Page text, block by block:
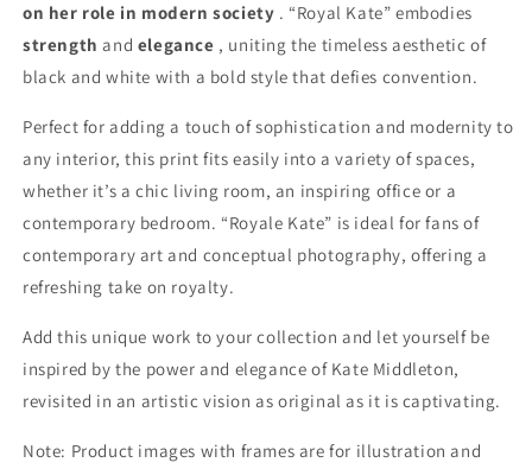
on her role in modern society . “Royal Kate” embodies
strength and elegance , uniting the timeless aesthetic of
black and white with a bold style that defies convention.
Perfect for adding a touch of sophistication and modernity to
any interior, this print fits easily into a variety of spaces,
whether it’s a chic living room, an inspiring office or a
contemporary bedroom. “Royale Kate” is ideal for fans of
contemporary art and conceptual photography, offering a
refreshing take on royalty.
Add this unique work to your collection and let yourself be
inspired by the power and elegance of Kate Middleton,
revisited in an artistic vision as original as it is captivating.
Note: Product images with frames are for illustration and